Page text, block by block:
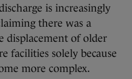
is increasingly
there was a
displacement of older
facilities solely because
more complex.